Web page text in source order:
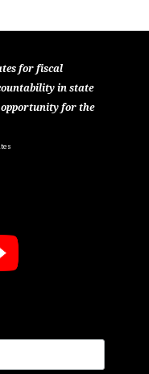
for fiscal
in state
opportunity for the